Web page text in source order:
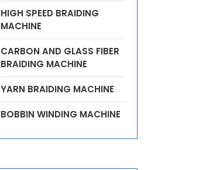
HIGH SPEED BRAIDING
MACHINE
CARBON AND GLASS FIBER
BRAIDING MACHINE
YARN BRAIDING MACHINE
BOBBIN WINDING MACHINE